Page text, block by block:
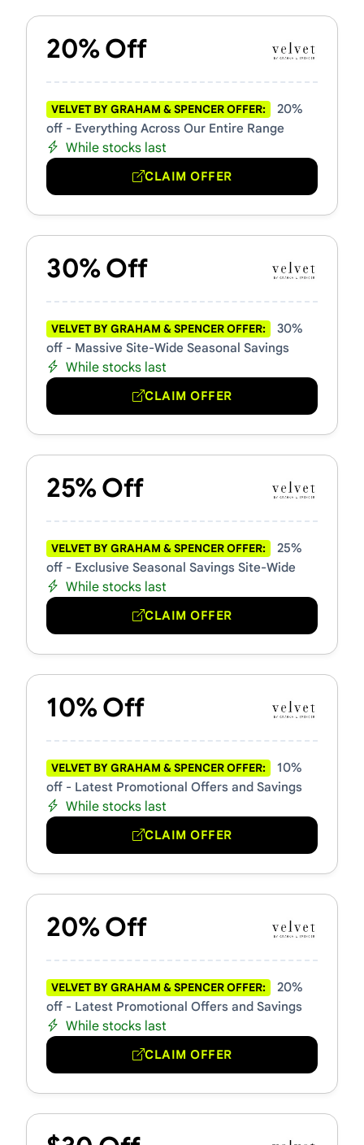
20% Off
VELVET BY GRAHAM & SPENCER OFFER:
20%
off - Everything Across Our Entire Range
While stocks last
CLAIM OFFER
30% Off
VELVET BY GRAHAM & SPENCER OFFER:
30%
off - Massive Site-Wide Seasonal Savings
While stocks last
CLAIM OFFER
25% Off
VELVET BY GRAHAM & SPENCER OFFER:
25%
off - Exclusive Seasonal Savings Site-Wide
While stocks last
CLAIM OFFER
10% Off
VELVET BY GRAHAM & SPENCER OFFER:
10%
off - Latest Promotional Offers and Savings
While stocks last
CLAIM OFFER
20% Off
VELVET BY GRAHAM & SPENCER OFFER:
20%
off - Latest Promotional Offers and Savings
While stocks last
CLAIM OFFER